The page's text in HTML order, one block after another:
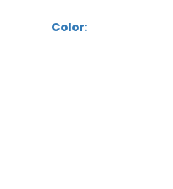
Color: